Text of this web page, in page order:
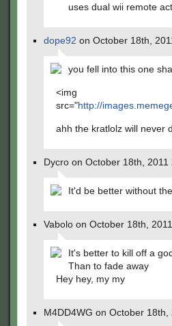
uses dual wii remote
dope92 on October 18th,
you fell into this one
<img
src="http://
ahh the kratlolz will never
Dycro on October 18th, 2011
It'd be better without
Vabolo on October 18th,
It's better to kill off a
Than to fade away
Hey hey, my my
M4DD4WG on October 18th,